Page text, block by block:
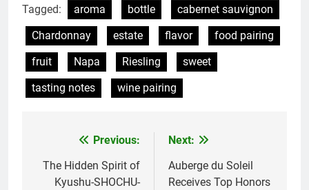
Tagged: aroma bottle
cabernet sauvignon
Chardonnay
estate flavor
food pairing
fruit
Napa Riesling
sweet
tasting notes
wine pairing
navigation
Previous:
The Hidden Spirit of
Kyushu-SHOCHU-
Next:
Auberge du Soleil
Receives Top Honors